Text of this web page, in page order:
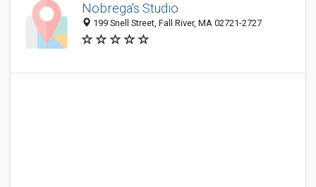
Nobrega's Studio
199 Snell Street, Fall River, MA 02721-2727